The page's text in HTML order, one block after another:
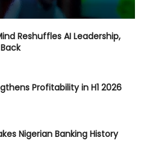
Reshuffles AI Leadership,
Profitability in H1 2026
Nigerian Banking History